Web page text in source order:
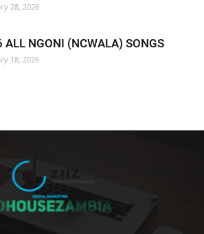
28, 2026
ALL NGONI (NCWALA) SONGS
18, 2026